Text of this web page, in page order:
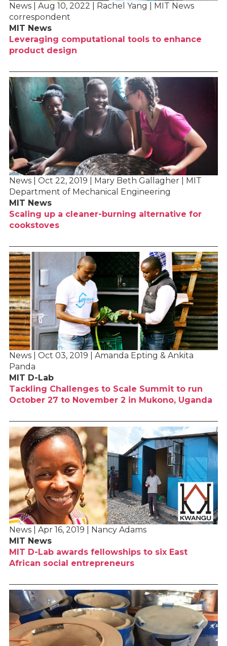
News | Aug 10, 2022 | Rachel Yang | MIT News
correspondent
MIT News
Leveraging computational tools to enhance
product design
News | Oct 22, 2019 | Mary Beth Gallagher | MIT
Department of Mechanical Engineering
MIT News
Scaling up a cleaner-burning alternative for
cookstoves
News | Oct 03, 2019 | Amanda Epting & Ankita
Panda
MIT D-Lab
Tackling Challenges to Scale Summit to run
October 27 to November 2 in Mukono, Uganda
News | Apr 16, 2019 | Nancy Adams
MIT News
MIT D-Lab awards fellowships to six East
African social entrepreneurs